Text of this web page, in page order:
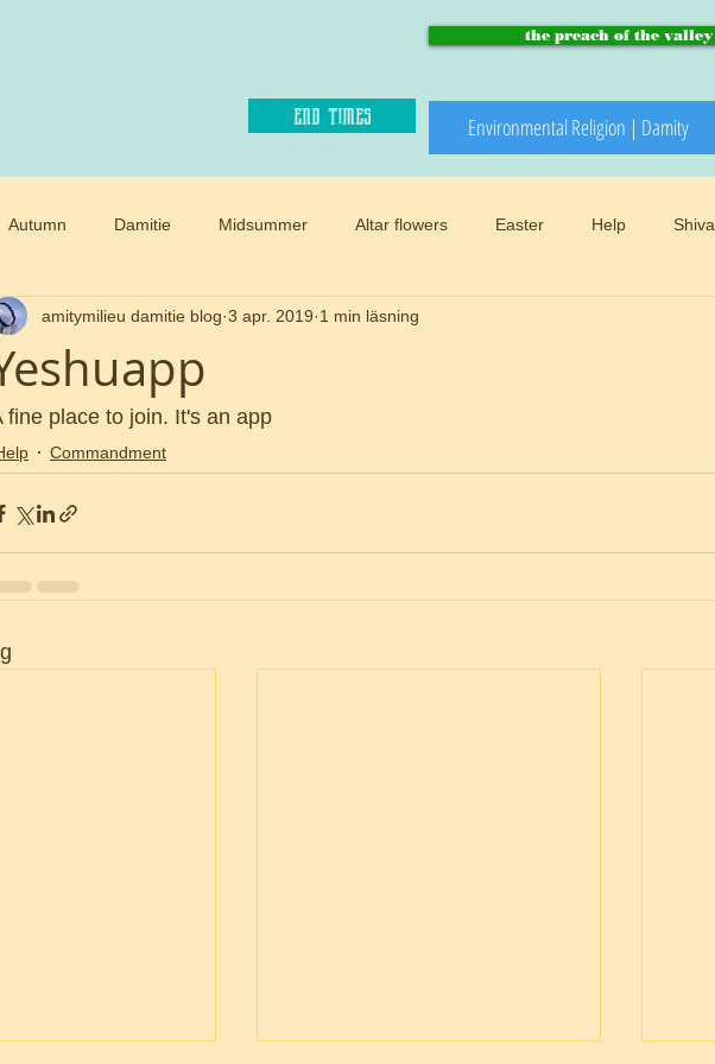
end times
the preach of the valley
Environmental Religion | Damity
Autumn Damitie Midsummer Altar flowers Easter Help Shiva
Commandment Paradise and heaven Climate changes
Christmas Winter
amitymilieu damitie blog 3 apr. 2019 1 min läsning
fine place to join. It's an app
Commandment